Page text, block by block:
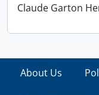
Claude Garton
About Us